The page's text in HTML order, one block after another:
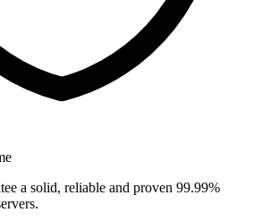
a solid, reliable and proven 99.99%